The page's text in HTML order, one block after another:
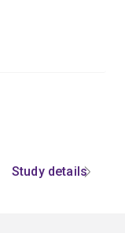
Study details